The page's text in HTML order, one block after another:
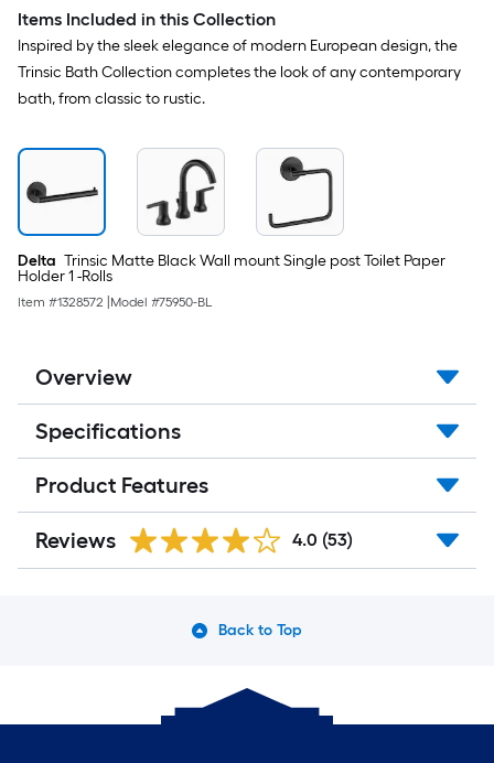
Items Included in this Collection
Inspired by the sleek elegance of modern European design, the
Trinsic Bath Collection completes the look of any contemporary
bath, from classic to rustic.
Delta Trinsic Matte Black Wall mount Single post Toilet Paper
Holder 1 -Rolls
Item #1328572 Model #75950-BL
Overview
Specifications
Product Features
Reviews 4.0 (53)
Back to Top